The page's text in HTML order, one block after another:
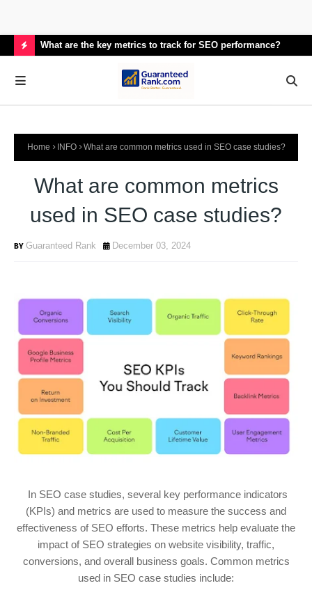
O
What are the key metrics to track for SEO performance?
Home INFO What are common metrics used in SEO case studies?
What are common metrics
used in SEO case studies?
Guaranteed Rank December 03, 2024
In SEO case studies, several key performance indicators
(KPIs) and metrics are used to measure the success and
effectiveness of SEO efforts. These metrics help evaluate the
impact of SEO strategies on website visibility, traffic,
conversions, and overall business goals. Common metrics
used in SEO case studies include: